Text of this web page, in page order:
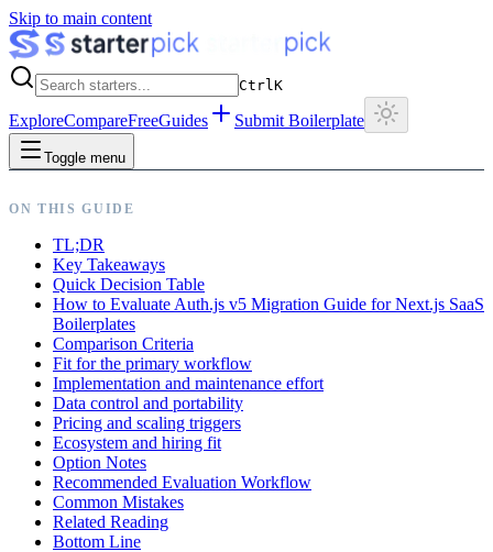
Skip to main content
CtrlK
ExploreCompareFreeGuides Submit Boilerplate
Toggle menu
ON THIS GUIDE
TL;DR
Key Takeaways
Quick Decision Table
How to Evaluate Auth.js v5 Migration Guide for Next.js SaaS
Boilerplates
Comparison Criteria
Fit for the primary workflow
Implementation and maintenance effort
Data control and portability
Pricing and scaling triggers
Ecosystem and hiring fit
Option Notes
Recommended Evaluation Workflow
Common Mistakes
Related Reading
Bottom Line